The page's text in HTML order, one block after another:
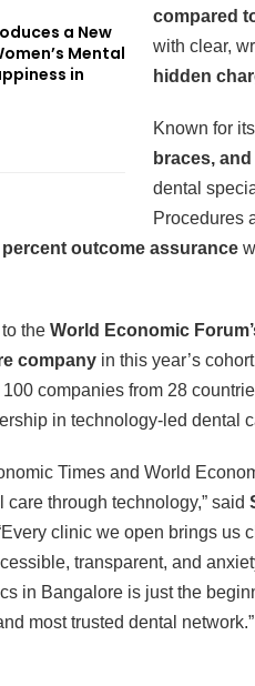
a New
Mental
in
compared
with clear,
hidden
Known for
braces,
dental
Procedures
percent outcome assurance
the World Economic
company in this year’s
companies from 28
in technology-led dental
Times and World
through technology,” said
clinic we open brings us
transparent, and
in Bangalore is just the
most trusted dental network.”